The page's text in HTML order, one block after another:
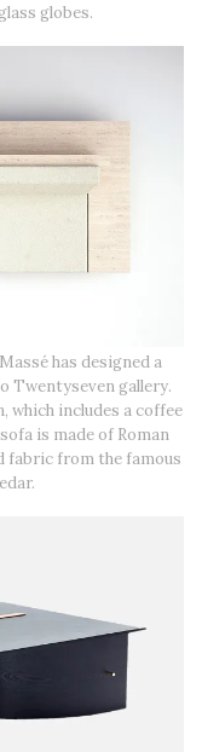
globes.
has designed a
Twentyseven gallery.
which includes a coffee
is made of Roman
fabric from the famous